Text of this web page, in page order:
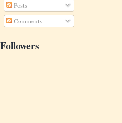
Posts
Comments
Followers